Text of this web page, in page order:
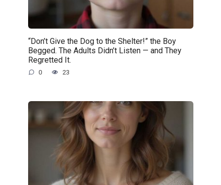
“Don’t Give the Dog to the Shelter!” the Boy
Begged. The Adults Didn’t Listen — and They
Regretted It.
0 23